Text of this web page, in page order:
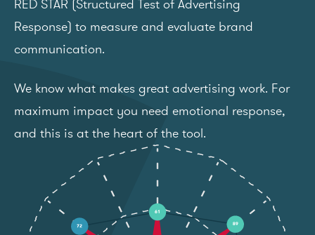
RED STAR (Structured Test of Advertising
Response) to measure and evaluate brand
communication.
We know what makes great advertising work. For
maximum impact you need emotional response,
and this is at the heart of the tool.